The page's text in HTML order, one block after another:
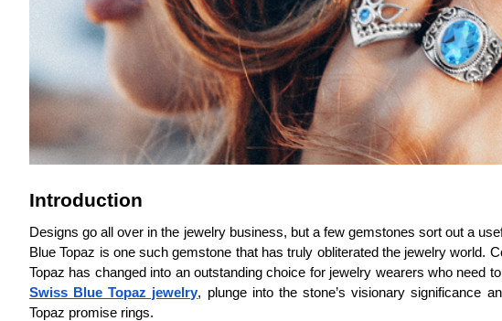
Introduction
Designs go all over in the jewelry business, but a few gemstones sort out a
Blue Topaz is one such gemstone that has truly obliterated the jewelry world.
Topaz has changed into an outstanding choice for jewelry wearers who need
Swiss Blue Topaz jewelry, plunge into the stone’s visionary significance
Topaz promise rings.